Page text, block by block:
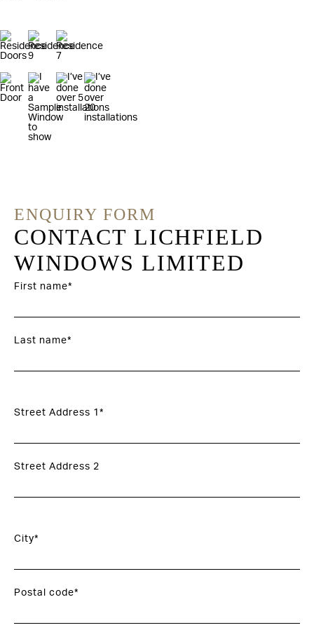
ENQUIRY FORM
CONTACT LICHFIELD
WINDOWS LIMITED
First name*
Last name*
Street Address 1*
Street Address 2
City*
Postal code*